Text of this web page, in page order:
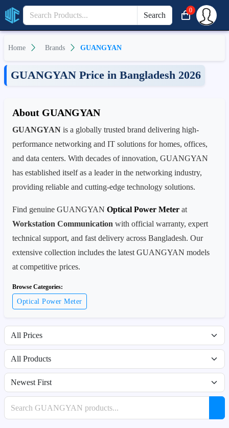
Search
0
Home Brands GUANGYAN
GUANGYAN Price in Bangladesh 2026
About GUANGYAN
GUANGYAN is a globally trusted brand delivering high-
performance networking and IT solutions for homes, offices,
and data centers. With decades of innovation, GUANGYAN
has established itself as a leader in the networking industry,
providing reliable and cutting-edge technology solutions.
Find genuine GUANGYAN Optical Power Meter at
Workstation Communication with official warranty, expert
technical support, and fast delivery across Bangladesh. Our
extensive collection includes the latest GUANGYAN models
at competitive prices.
Browse Categories:
Optical Power Meter
Filter by price range
Filter by availability
Sort products
Search products